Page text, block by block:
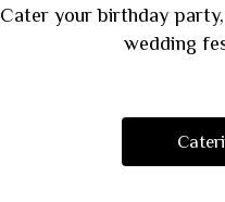
Cater your birthday
wedding